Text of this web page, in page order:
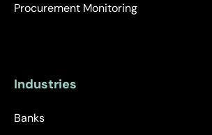
Procurement Monitoring
Industries
Banks